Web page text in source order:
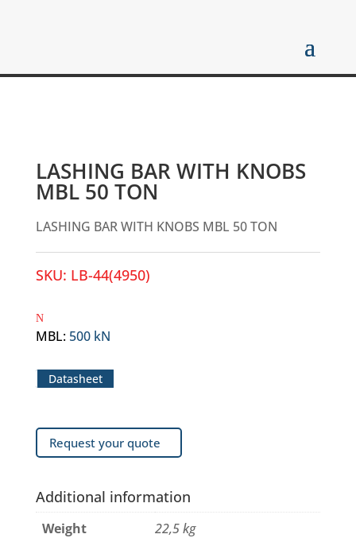
LASHING BAR WITH KNOBS
MBL 50 TON
LASHING BAR WITH KNOBS MBL 50 TON
SKU: LB-44(4950)
MBL: 500 kN
Datasheet
Request your quote
Additional information
Weight
22,5 kg